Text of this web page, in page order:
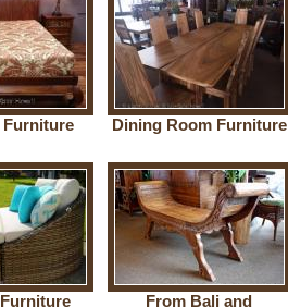
Furniture Dining Room Furniture
From Bali and